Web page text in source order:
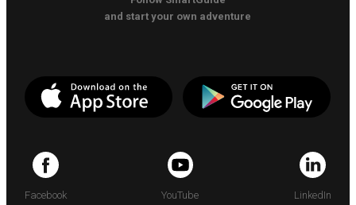
and start your own adventure
Facebook YouTube LinkedIn